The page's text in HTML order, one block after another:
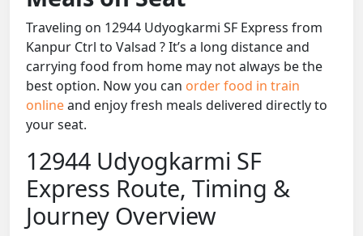
Traveling on 12944 Udyogkarmi SF Express from
Kanpur Ctrl to Valsad ? It’s a long distance and
carrying food from home may not always be the
best option. Now you can order food in train
onlineand enjoy fresh meals delivered directly to
your seat.
12944 Udyogkarmi SF
Express Route, Timing &
Journey Overview